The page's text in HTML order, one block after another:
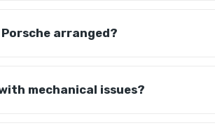
arranged?
mechanical issues?